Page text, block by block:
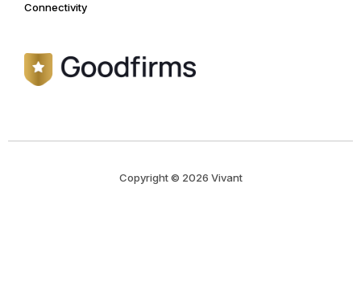
Connectivity
Copyright © 2026 Vivant